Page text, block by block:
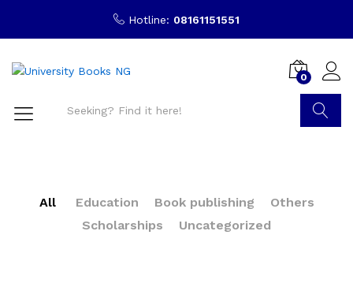
Hotline: 08161151551
0
All Education Book publishing
Others
Scholarships
Uncategorized